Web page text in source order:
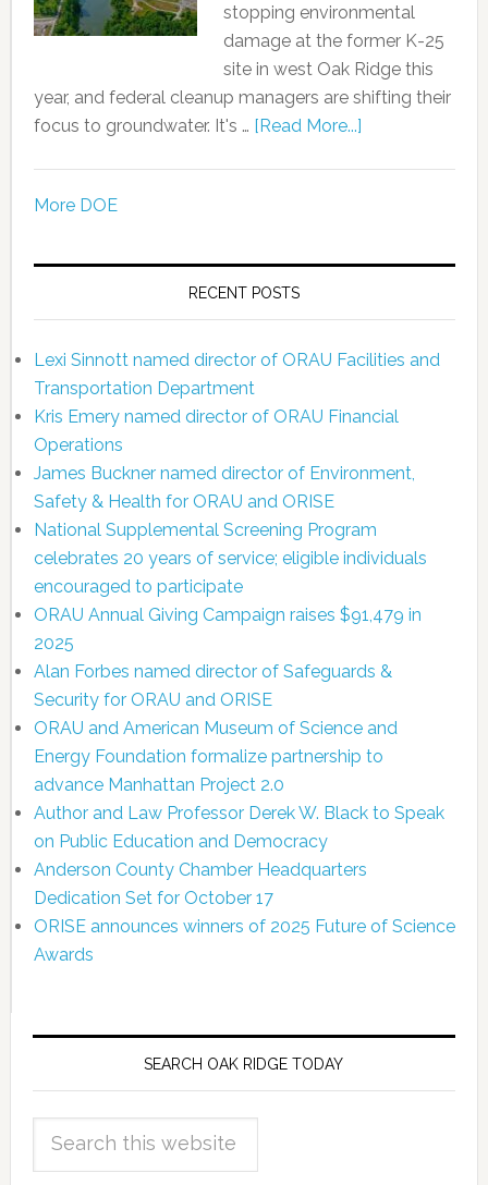
stopping environmental
damage at the former K-25
site in west Oak Ridge this
year, and federal cleanup managers are shifting their
focus to groundwater. It's … [Read More...]
More DOE
RECENT POSTS
Lexi Sinnott named director of ORAU Facilities and
Transportation Department
Kris Emery named director of ORAU Financial
Operations
James Buckner named director of Environment,
Safety & Health for ORAU and ORISE
National Supplemental Screening Program
celebrates 20 years of service; eligible individuals
encouraged to participate
ORAU Annual Giving Campaign raises $91,479 in
2025
Alan Forbes named director of Safeguards &
Security for ORAU and ORISE
ORAU and American Museum of Science and
Energy Foundation formalize partnership to
advance Manhattan Project 2.0
Author and Law Professor Derek W. Black to Speak
on Public Education and Democracy
Anderson County Chamber Headquarters
Dedication Set for October 17
ORISE announces winners of 2025 Future of Science
Awards
SEARCH OAK RIDGE TODAY